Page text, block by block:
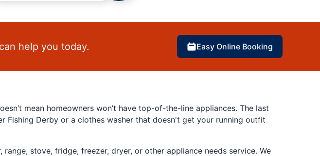
help you today. Easy Online Booking
mean homeowners won’t have top-of-the-line appliances. The last
Derby or a clothes washer that doesn't get your running outfit
stove, fridge, freezer, dryer, or other appliance needs service. We